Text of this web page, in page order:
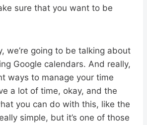
sure that you want to be
we’re going to be talking about
Google calendars. And really,
ways to manage your time
a lot of time, okay, and the
you can do with this, like the
simple, but it’s one of those